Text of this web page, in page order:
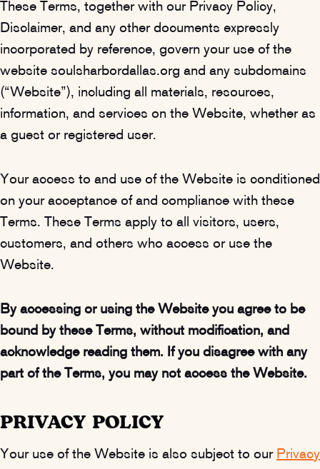
These Terms, together with our Privacy Policy,
Disclaimer, and any other documents expressly
incorporated by reference, govern your use of the
website soulsharbordallas.org and any subdomains
(“Website”), including all materials, resources,
information, and services on the Website, whether as
a guest or registered user.
Your access to and use of the Website is conditioned
on your acceptance of and compliance with these
Terms. These Terms apply to all visitors, users,
customers, and others who access or use the
Website.
By accessing or using the Website you agree to be
bound by these Terms, without modification, and
acknowledge reading them. If you disagree with any
part of the Terms, you may not access the Website.
PRIVACY POLICY
Your use of the Website is also subject to our Privacy